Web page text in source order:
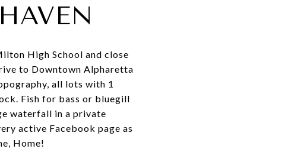
High School and close
to Downtown Alpharetta
all lots with 1
Fish for bass or bluegill
waterfall in a private
active Facebook page as
Home!